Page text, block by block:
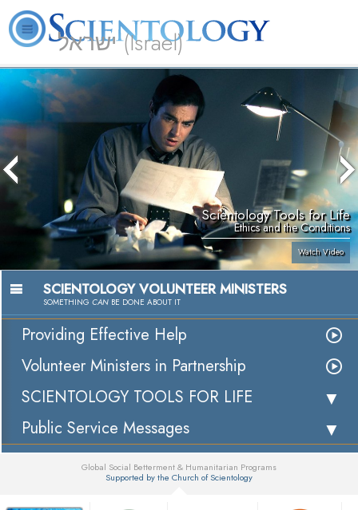
ישראל (Israel)
About
Us
L. Ron
Hubbard
What is
Beginning
Services
Scientology Tools for Life
Ethics and the Conditions
Watch Video
SCIENTOLOGY VOLUNTEER MINISTERS
SOMETHING CAN BE DONE ABOUT IT
Providing Effective Help
Volunteer Ministers in Partnership
SCIENTOLOGY TOOLS FOR LIFE
Public Service Messages
Global Social Betterment & Humanitarian Programs
Supported by the Church of Scientology